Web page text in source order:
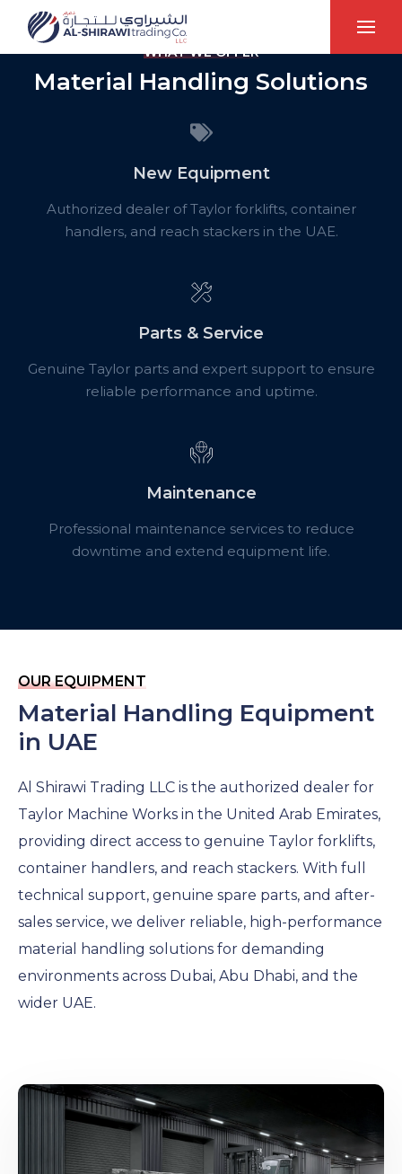
WHAT WE OFFER
Material Handling Solutions
New Equipment
Authorized dealer of Taylor forklifts, container
handlers, and reach stackers in the UAE.
Parts & Service
Genuine Taylor parts and expert support to ensure
reliable performance and uptime.
Maintenance
Professional maintenance services to reduce
downtime and extend equipment life.
OUR EQUIPMENT
Material Handling Equipment
in UAE
Al Shirawi Trading LLC is the authorized dealer for
Taylor Machine Works in the United Arab Emirates,
providing direct access to genuine Taylor forklifts,
container handlers, and reach stackers. With full
technical support, genuine spare parts, and after-
sales service, we deliver reliable, high-performance
material handling solutions for demanding
environments across Dubai, Abu Dhabi, and the
wider UAE.